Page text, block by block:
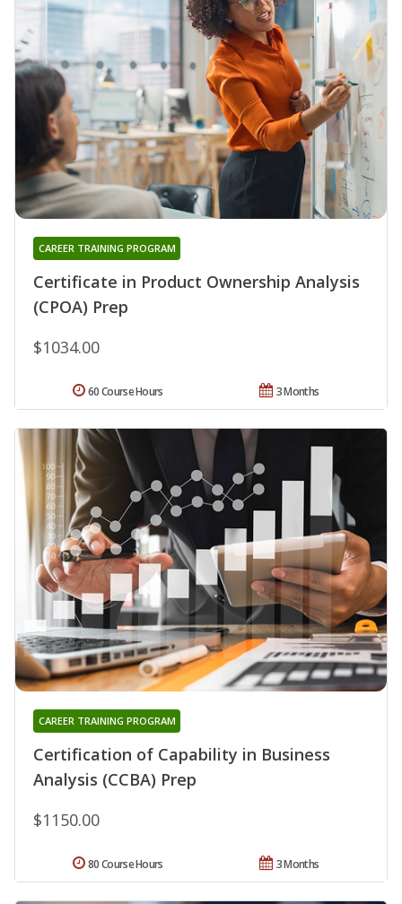
Certificate in Product Ownership Analysis
(CPOA) Prep
CAREER TRAINING PROGRAM
$1034.00
3 Months
60 Course Hours
Certification of Capability in Business
Analysis (CCBA) Prep
CAREER TRAINING PROGRAM
$1150.00
3 Months
80 Course Hours